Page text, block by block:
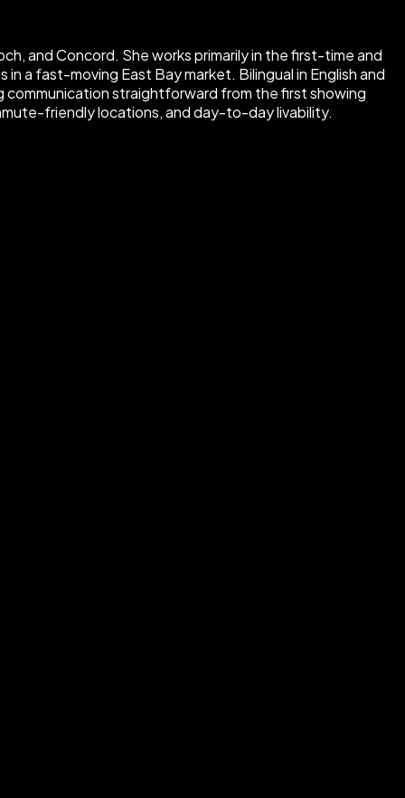
and Concord. She works primarily in the first-time and
a fast-moving East Bay market. Bilingual in English and
straightforward from the first showing
friendly locations, and day-to-day livability.